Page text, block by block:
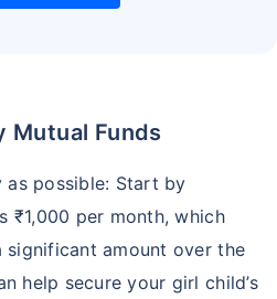
Mutual Funds
as possible: Start by
₹1,000 per month, which
amount over the
help secure your girl child’s